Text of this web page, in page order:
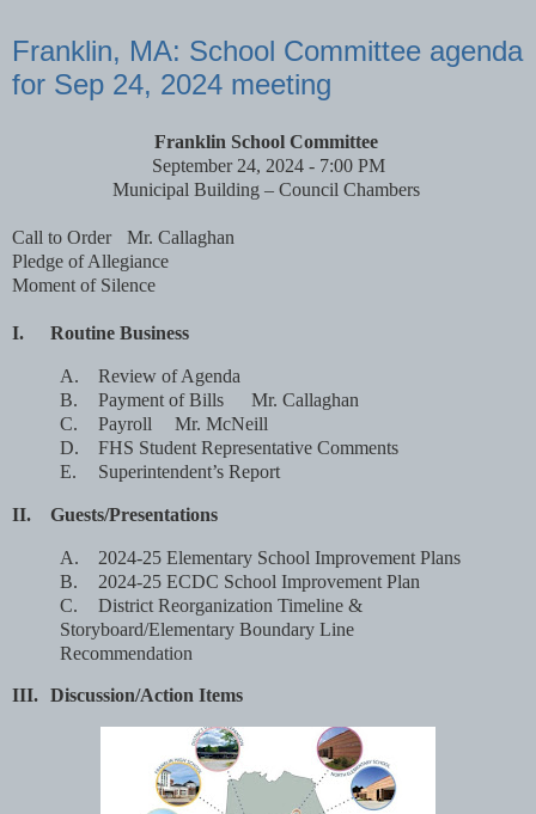
Franklin, MA: School Committee agenda
for Sep 24, 2024 meeting
Franklin School Committee
September 24, 2024 - 7:00 PM
Municipal Building – Council Chambers
Call to Order
Mr. Callaghan
Pledge of Allegiance
Moment of Silence
I. Routine Business
A.
Review of Agenda
B.
Payment of Bills
Mr. Callaghan
C.
Payroll
Mr. McNeill
D.
FHS Student Representative Comments
E.
Superintendent’s Report
II. Guests/Presentations
A.
2024-25 Elementary School Improvement Plans
B.
2024-25 ECDC School Improvement Plan
C.
District Reorganization Timeline &
Storyboard/Elementary Boundary Line
Recommendation
III. Discussion/Action Items